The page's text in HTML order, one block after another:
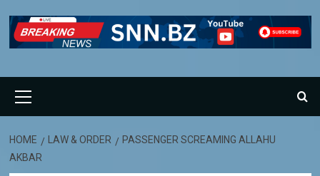
Menu
HOME LAW & ORDER
PASSENGER SCREAMING ALLAHU
AKBAR